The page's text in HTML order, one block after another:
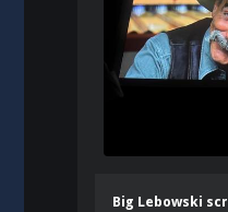
Big Lebowski